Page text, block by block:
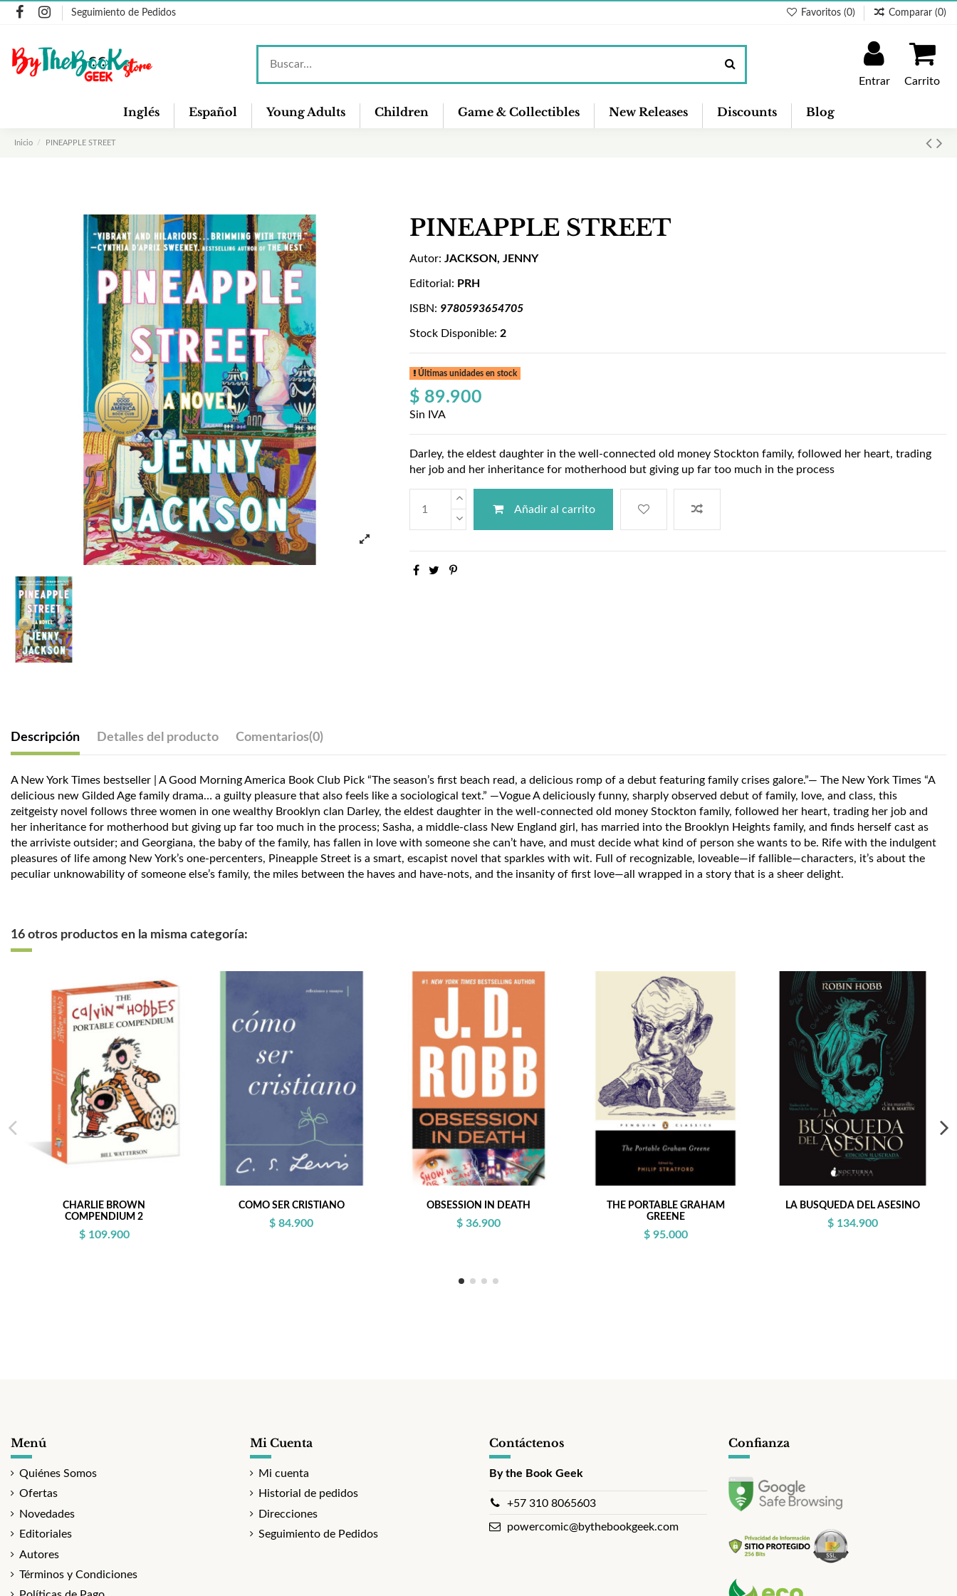
Seguimiento de Pedidos Favoritos (0) Comparar (0)
Entrar Carrito
Inglés Español Young Adults Children Game & Collectibles New Releases Discounts Blog
Inicio PINEAPPLE STREET
PINEAPPLE STREET
Autor: JACKSON, JENNY
Editorial: PRH
ISBN: 9780593654705
Stock Disponible: 2
Últimas unidades en stock
$ 89.900
Sin IVA
Darley, the eldest daughter in the well-connected old money Stockton family, followed her heart, trading
her job and her inheritance for motherhood but giving up far too much in the process
Añadir al carrito
Descripción Detalles del producto Comentarios(0)
A New York Times bestseller | A Good Morning America Book Club Pick “The season’s first beach read, a delicious romp of a debut featuring family crises galore.”— The New York Times “A
delicious new Gilded Age family drama… a guilty pleasure that also feels like a sociological text.” —Vogue A deliciously funny, sharply observed debut of family, love, and class, this
zeitgeisty novel follows three women in one wealthy Brooklyn clan Darley, the eldest daughter in the well-connected old money Stockton family, followed her heart, trading her job and
her inheritance for motherhood but giving up far too much in the process; Sasha, a middle-class New England girl, has married into the Brooklyn Heights family, and finds herself cast as
the arriviste outsider; and Georgiana, the baby of the family, has fallen in love with someone she can’t have, and must decide what kind of person she wants to be. Rife with the indulgent
pleasures of life among New York’s one-percenters, Pineapple Street is a smart, escapist novel that sparkles with wit. Full of recognizable, loveable—if fallible—characters, it’s about the
peculiar unknowability of someone else’s family, the miles between the haves and have-nots, and the insanity of first love—all wrapped in a story that is a sheer delight.
16 otros productos en la misma categoría:
CHARLIE BROWN
COMPENDIUM 2
$ 109.900
COMO SER CRISTIANO
$ 84.900
OBSESSION IN DEATH
$ 36.900
THE PORTABLE GRAHAM
GREENE
$ 95.000
LA BUSQUEDA DEL ASESINO
$ 134.900
Menú
Quiénes Somos
Ofertas
Novedades
Editoriales
Autores
Términos y Condiciones
Mi Cuenta
Mi cuenta
Historial de pedidos
Direcciones
Seguimiento de Pedidos
Contáctenos
By the Book Geek
+57 310 8065603
powercomic@bythebookgeek.com
Confianza